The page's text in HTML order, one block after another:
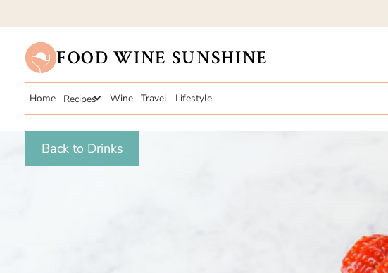
FOOD WINE SUNSHINE
Home Recipes Wine Travel Lifestyle
Back to Drinks